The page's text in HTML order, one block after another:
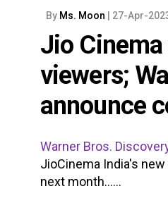
By Ms. Moon | 27-Apr-
Jio
viewers;
announce
Warner Bros.
JioCinema India's
next month......